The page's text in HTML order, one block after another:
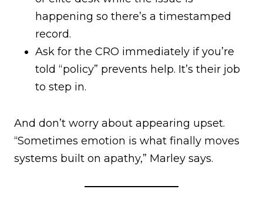
happening so there’s a timestamped
record.
Ask for the CRO immediately if you’re
told “policy” prevents help. It’s their job
to step in.
And don’t worry about appearing upset.
“Sometimes emotion is what finally moves
systems built on apathy,” Marley says.